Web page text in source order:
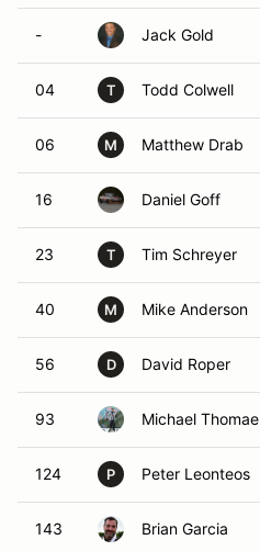
- Jack Gold
04 T Todd Colwell
06 M Matthew Drab
16 Daniel Goff
23 T Tim Schreyer
40 M Mike Anderson
56 D David Roper
93 Michael Thomae
124 P Peter Leonteos
143 Brian Garcia